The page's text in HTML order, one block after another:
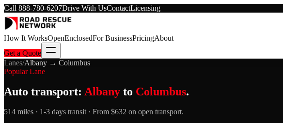
Call 888-780-6207Drive With UsContactLicensing
How It WorksOpenEnclosedFor BusinessPricingAbout
Get a Quote
Lanes/Albany → Columbus
Popular Lane
Auto transport: Albany to Columbus.
514 miles · 1-3 days transit · From $632 on open transport.